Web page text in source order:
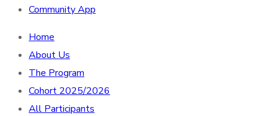
Community App
Home
About Us
The Program
Cohort 2025/2026
All Participants